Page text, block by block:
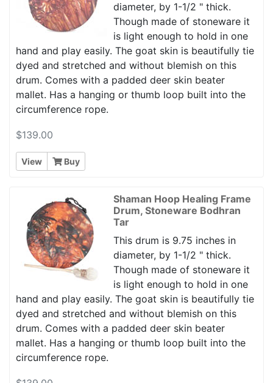
diameter, by 1-1/2 " thick.
Though made of stoneware it
is light enough to hold in one
hand and play easily. The goat skin is beautifully tie
dyed and stretched and without blemish on this
drum. Comes with a padded deer skin beater
mallet. Has a hanging or thumb loop built into the
circumference rope.
$139.00
View Buy
Shaman Hoop Healing Frame
Drum, Stoneware Bodhran
Tar
This drum is 9.75 inches in
diameter, by 1-1/2 " thick.
Though made of stoneware it
is light enough to hold in one
hand and play easily. The goat skin is beautifully tie
dyed and stretched and without blemish on this
drum. Comes with a padded deer skin beater
mallet. Has a hanging or thumb loop built into the
circumference rope.